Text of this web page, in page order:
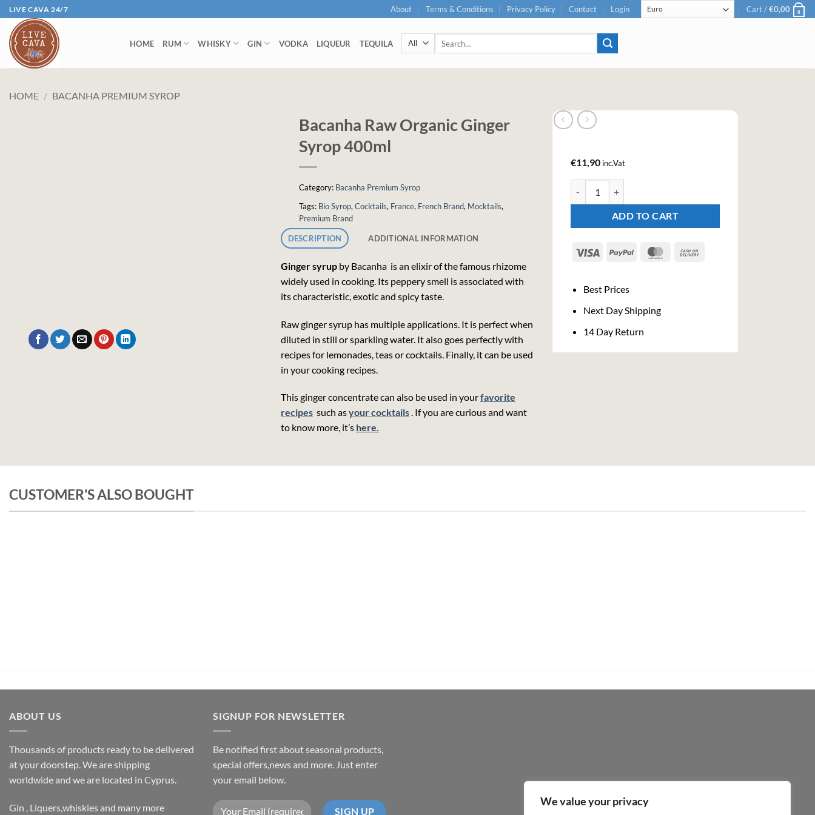
We value your privacy
Skip
to
content
LIVE CAVA 24/7 About Terms & Conditions Privacy Policy Contact Login Cart /€0,00 0
HOME RUM WHISKY GIN VODKA LIQUEUR TEQUILA
HOME / BACANHA PREMIUM SYROP
Bacanha Raw Organic Ginger
Syrop 400ml
Category: Bacanha Premium Syrop
Tags: Bio Syrop, Cocktails, France, French Brand, Mocktails,
Premium Brand
DESCRIPTION ADDITIONAL INFORMATION
Ginger syrup by Bacanha is an elixir of the famous rhizome
widely used in cooking. Its peppery smell is associated with
its characteristic, exotic and spicy taste.
Raw ginger syrup has multiple applications. It is perfect when
diluted in still or sparkling water. It also goes perfectly with
recipes for lemonades, teas or cocktails. Finally, it can be used
in your cooking recipes.
This ginger concentrate can also be used in yourfavorite
recipes such asyour cocktails. If you are curious and want
to know more, it’s here.
€11,90 inc.Vat
ADD TO CART
Visa PayPal MasterCard
Best Prices
Next Day Shipping
14 Day Return
CUSTOMER'S ALSO BOUGHT
ABOUT US
Thousands of products ready to be delivered
at your doorstep. We are shipping
worldwide and we are located in Cyprus.
Gin , Liquers,whiskies and many more
SIGNUP FOR NEWSLETTER
Be notified first about seasonal products,
special offers,news and more. Just enter
your email below.